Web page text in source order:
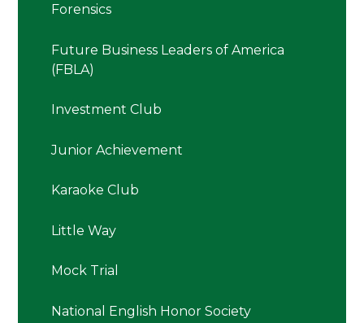
Forensics
Future Business Leaders of America
(FBLA)
Investment Club
Junior Achievement
Karaoke Club
Little Way
Mock Trial
National English Honor Society